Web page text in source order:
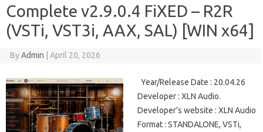
Complete v2.9.0.4 FiXED – R2R
(VSTi, VST3i, AAX, SAL) [WIN x64]
ByAdmin April 20, 2026
Year/Release Date : 20.04.26
Developer : XLN Audio.
Developer’s website : XLN Audio
Format : STANDALONE, VSTi,